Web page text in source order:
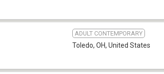
ADULT CONTEMPORARY
Toledo, OH, United States